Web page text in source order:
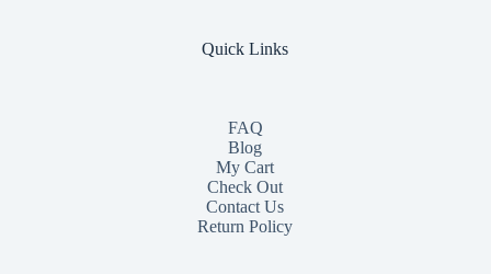
Quick Links
FAQ
Blog
My Cart
Check Out
ContactUs
Return Policy